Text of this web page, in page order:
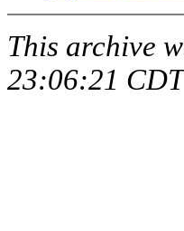
This archive
23:06:21 CDT